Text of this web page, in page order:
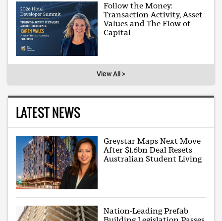
Follow the Money:
Transaction Activity, Asset
Values and The Flow of
Capital
View All >
LATEST NEWS
Greystar Maps Next Move
After $1.6bn Deal Resets
Australian Student Living
Nation-Leading Prefab